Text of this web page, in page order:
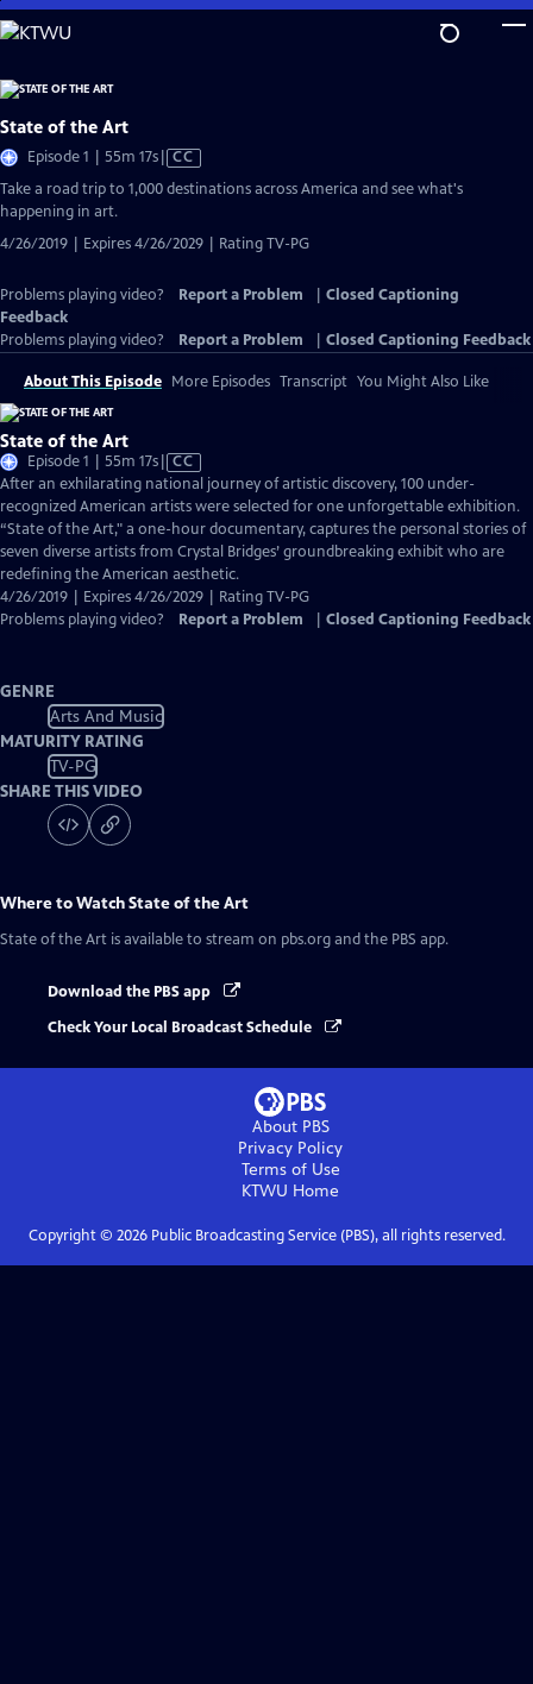
Skip
to
Content
State of the Art
Episode 1 | 55m 17sVideo
has
CC
Take a road trip to 1,000 destinations across America and see what's
happening in art.
4/26/2019 | Expires 4/26/2029 | Rating TV-PG
Problems playing video? Report a Problem
Closed Captioning
Feedback
Problems playing video?
Report a Problem Closed Captioning Feedback
About This Episode More Episodes Transcript You Might Also Like
State of the Art
Episode 1 | 55m 17sVideo
has
Closed
Captions
CC
After an exhilarating national journey of artistic discovery, 100 under-
recognized American artists were selected for one unforgettable exhibition.
“State of the Art," a one-hour documentary, captures the personal stories of
seven diverse artists from Crystal Bridges’ groundbreaking exhibit who are
redefining the American aesthetic.
4/26/2019 | Expires 4/26/2029 | Rating TV-PG
Problems playing video?
Report a Problem Closed Captioning Feedback
GENRE
Arts And Music
MATURITY RATING
TV-PG
SHARE THIS VIDEO
Where to WatchState of the Art
State of the Art is available to stream on pbs.org and the PBS app.
Download the PBS app
Check Your Local Broadcast Schedule
About PBS
Privacy Policy
Terms of Use
KTWU Home
Copyright © 2026Public Broadcasting Service (PBS), all rights reserved.